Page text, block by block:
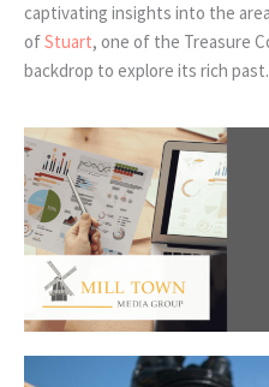
captivating insights into the
ofStuart, one of the Treasure
backdrop to explore its rich past.